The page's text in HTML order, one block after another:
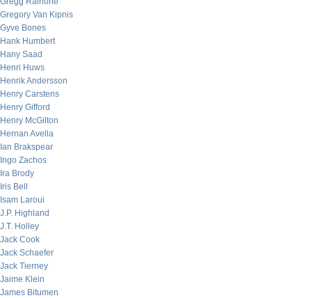
Gregory Van Kipnis
Gyve Bones
Hank Humbert
Hany Saad
Henri Huws
Henrik Andersson
Henry Carstens
Henry Gifford
Henry McGilton
Hernan Avella
Ian Brakspear
Ingo Zachos
Ira Brody
Iris Bell
Isam Laroui
J.P. Highland
J.T. Holley
Jack Cook
Jack Schaefer
Jack Tierney
Jaime Klein
James Bitumen